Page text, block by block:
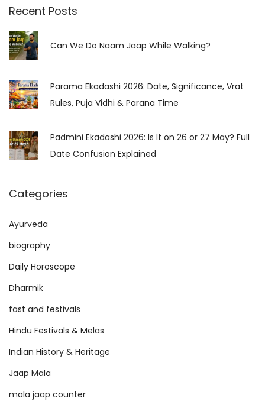
r
h
f
r
:
Recent Posts
Can We Do Naam Jaap While Walking?
Parama Ekadashi 2026: Date, Significance, Vrat
Rules, Puja Vidhi & Parana Time
Padmini Ekadashi 2026: Is It on 26 or 27 May? Full
Date Confusion Explained
Categories
Ayurveda
biography
Daily Horoscope
Dharmik
fast and festivals
Hindu Festivals & Melas
Indian History & Heritage
Jaap Mala
mala jaap counter